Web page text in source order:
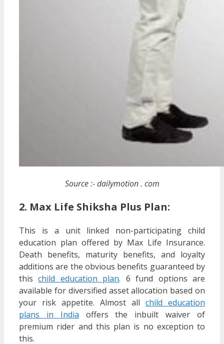
Source :- dailymotion . com
2. Max Life Shiksha Plus Plan:
This is a unit linked non-participating child
education plan offered by Max Life Insurance.
Death benefits, maturity benefits, and loyalty
additions are the obvious benefits guaranteed by
thischild education plan. 6 fund options are
available for diversified asset allocation based on
your risk appetite. Almost all child education
plans in India offers the inbuilt waiver of
premium rider and this plan is no exception to
this.